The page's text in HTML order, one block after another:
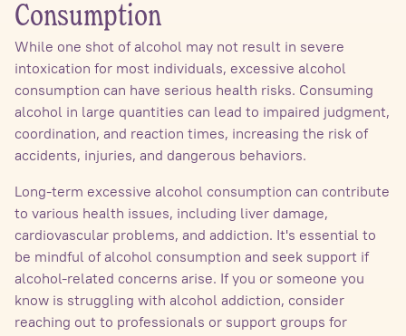
Consumption
While one shot of alcohol may not result in severe
intoxication for most individuals, excessive alcohol
consumption can have serious health risks. Consuming
alcohol in large quantities can lead to impaired judgment,
coordination, and reaction times, increasing the risk of
accidents, injuries, and dangerous behaviors.
Long-term excessive alcohol consumption can contribute
to various health issues, including liver damage,
cardiovascular problems, and addiction. It's essential to
be mindful of alcohol consumption and seek support if
alcohol-related concerns arise. If you or someone you
know is struggling with alcohol addiction, consider
reaching out to professionals or support groups for